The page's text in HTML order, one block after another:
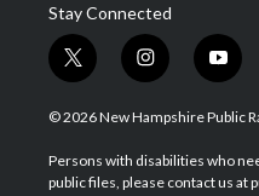
Stay Connected
t
w
i
t
e
i
n
s
a
g
y
o
u
u
b
© 2026 New Hampshire Public
Persons with disabilities who
public files, please contact us at